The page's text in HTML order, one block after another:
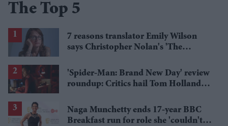
The Top 5
7 reasons translator Emily Wilson
says Christopher Nolan's 'The
'Spider-Man: Brand New Day' review
roundup: Critics hail Tom Holland's
Naga Munchetty ends 17-year BBC
Breakfast run for role she 'couldn't